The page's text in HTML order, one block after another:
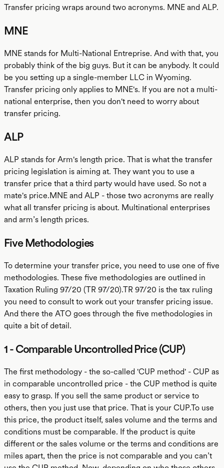
Transfer pricing wraps around two acronyms. MNE and ALP.
MNE
MNE stands for Multi-National Entreprise. And with that, you
probably think of the big guys. But it can be anybody. It could
be you setting up a single-member LLC in Wyoming.
Transfer pricing only applies to MNE's. If you are not a multi-
national enterprise, then you don't need to worry about
transfer pricing.
ALP
ALP stands for Arm's length price. That is what the transfer
pricing legislation is aiming at. They want you to use a
transfer price that a third party would have used. So not a
mate's price.MNE and ALP - those two acronyms are really
what all transfer pricing is about. Multinational enterprises
and arm’s length prices.
Five Methodologies
To determine your transfer price, you need to use one of five
methodologies. These five methodologies are outlined in
Taxation Ruling 97/20 (TR 97/20).TR 97/20 is the tax ruling
you need to consult to work out your transfer pricing issue.
And there the ATO goes through the five methodologies in
quite a bit of detail.
1 - Comparable Uncontrolled Price (CUP)
The first methodology - the so-called 'CUP method' - CUP as
in comparable uncontrolled price - the CUP method is quite
easy to grasp. If you sell the same product or service to
others, then you just use that price. That is your CUP.To use
this price, the product itself, sales volume and the terms and
conditions must be comparable. If the product is quite
different or the sales volume or the terms and conditions are
miles apart, then the price is not comparable and you can’t